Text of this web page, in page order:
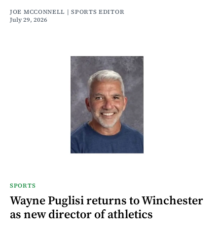
JOE MCCONNELL | SPORTS EDITOR
July 29, 2026
SPORTS
Wayne Puglisi returns to Winchester
as new director of athletics